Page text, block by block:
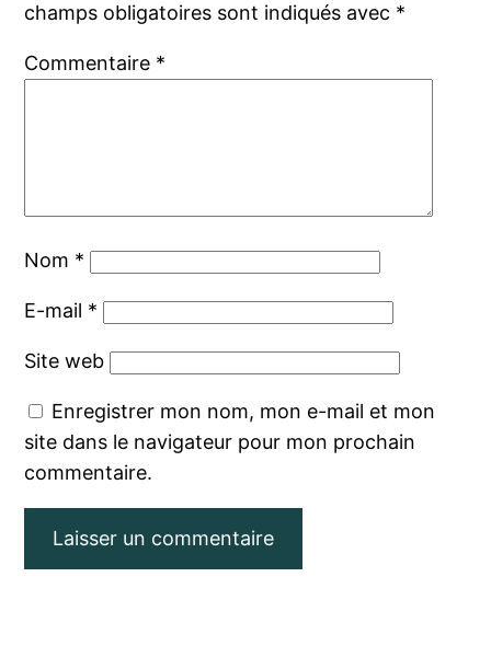
champs obligatoires sont indiqués avec *
Commentaire *
Nom *
E-mail *
Site web
Enregistrer mon nom, mon e-mail et mon
site dans le navigateur pour mon prochain
commentaire.